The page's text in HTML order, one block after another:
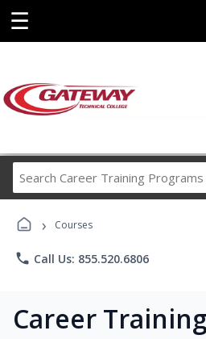
☰
Career
› Courses
phone Call Us: 855.520.6806
Career